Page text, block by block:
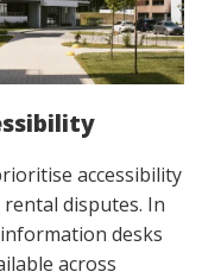
accessibility
disputes. In
desks
across